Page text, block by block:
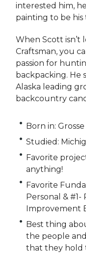
interested him,
painting to be
When Scott isn’t
Craftsman, you
passion for
backpacking. He
Alaska leading
backcountry
Born in:
Studied:
Favorite
anything!
Favorite
Personal &
Improvement
Best thing
the people
that they hold